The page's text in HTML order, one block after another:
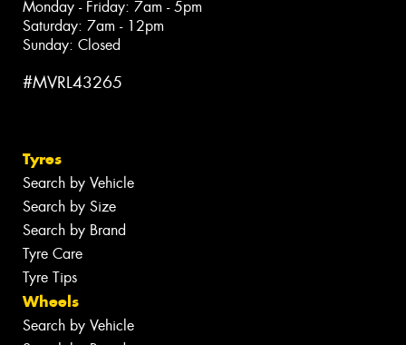
Monday - Friday: 7am - 5pm
Saturday: 7am - 12pm
Sunday: Closed
#MVRL43265
Tyres
Search by Vehicle
Search by Size
Search by Brand
Tyre Care
Tyre Tips
Wheels
Search by Vehicle